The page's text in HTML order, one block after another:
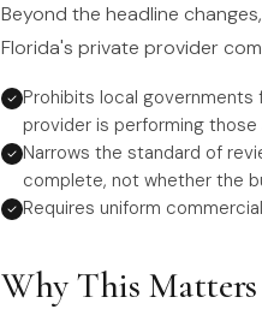
Beyond the headline
Florida's private provider
Prohibits local governments
provider is performing those
Narrows the standard of
complete, not whether the
Requires uniform
Why This